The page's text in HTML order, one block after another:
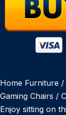
Home Furniture
Gaming Chairs /
Enjoy sitting on